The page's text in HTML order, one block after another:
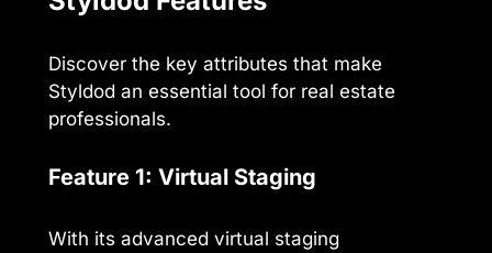
Discover the key attributes that make
Styldod an essential tool for real estate
professionals.
Feature 1: Virtual Staging
With its advanced virtual staging